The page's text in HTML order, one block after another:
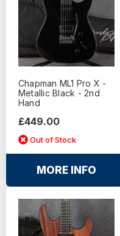
Chapman ML1 Pro X -
Metallic Black - 2nd
Hand
£449.00
Out of Stock
MORE INFO